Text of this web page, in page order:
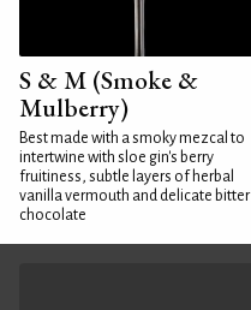
S & M (Smoke &
Mulberry)
Best made with a smoky mezcal to
intertwine with sloe gin's berry
fruitiness, subtle layers of herbal
vanilla vermouth and delicate bitter
chocolate